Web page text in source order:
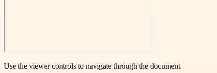
Use the viewer controls to navigate through the document